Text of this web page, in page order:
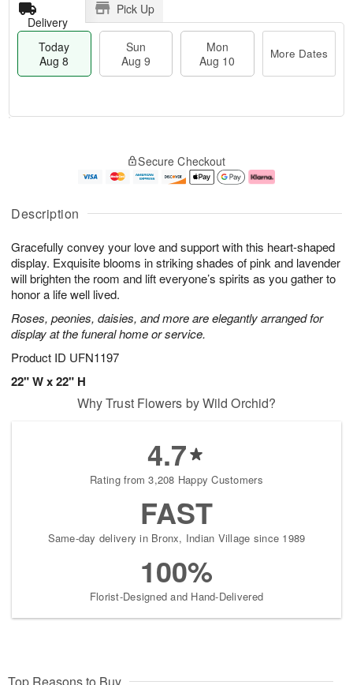
Description
Gracefully convey your love and support with this heart-shaped
display. Exquisite blooms in striking shades of pink and lavender
will brighten the room and lift everyone’s spirits as you gather to
honor a life well lived.
Roses, peonies, daisies, and more are elegantly arranged for
display at the funeral home or service.
Product ID UFN1197
22" W x 22" H
Delivery
Pick Up
Today
Aug 8
Sun
Aug 9
Mon
Aug 10
More Dates
A
u
8
g
g
e
t
s
Secure Checkout
Why Trust Flowers by Wild Orchid?
4.7
Rating from 3,208 Happy Customers
FAST
Same-day delivery in Bronx, Indian Village since 1989
100%
Florist-Designed and Hand-Delivered